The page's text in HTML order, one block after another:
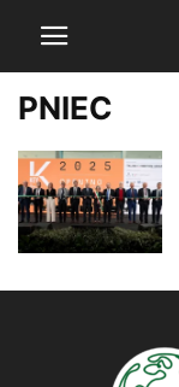
PNIEC